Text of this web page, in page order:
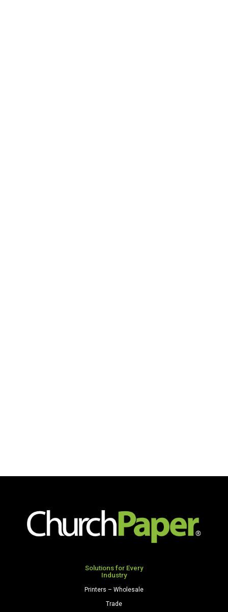
Solutions for Every
Industry
Printers – Wholesale
Trade